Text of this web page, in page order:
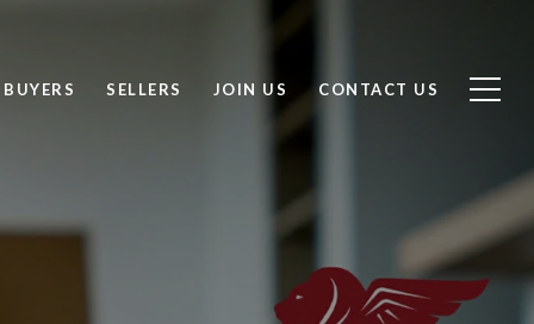
BUYERS SELLERS JOIN US CONTACT US